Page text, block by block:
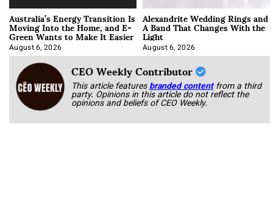
Australia’s Energy Transition Is
Moving Into the Home, and E-
Green Wants to Make It Easier
August 6, 2026
Alexandrite Wedding Rings and
A Band That Changes With the
Light
August 6, 2026
CEO Weekly Contributor
This article featuresbranded content from a third
party. Opinions in this article do not reflect the
opinions and beliefs of CEO Weekly.